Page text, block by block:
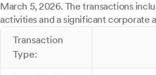
March 5, 2026. The transactions
activities and a significant corporate
Transaction
Type: